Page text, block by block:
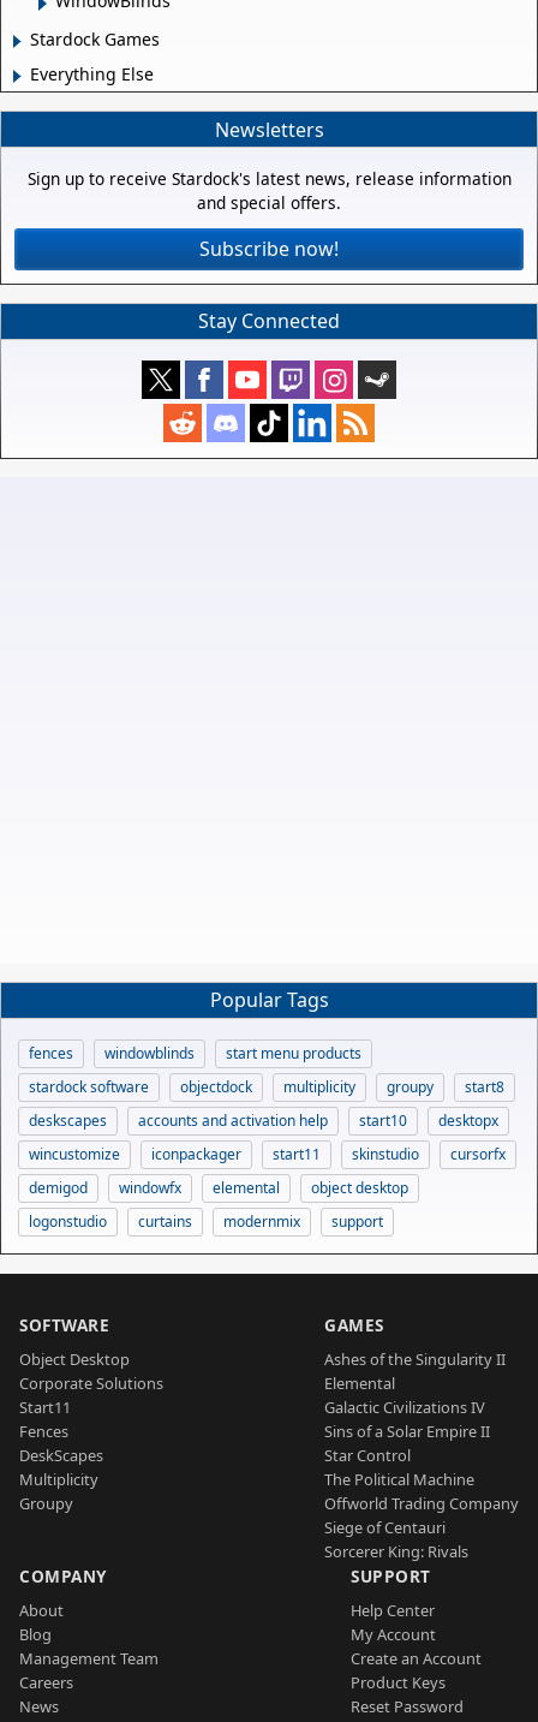
Stardock Games
Everything Else
Newsletters
Sign up to receive Stardock's latest news, release information
and special offers.
Subscribe now!
Stay Connected
Popular Tags
fences windowblinds
start menu products
stardock software
objectdock multiplicity groupy
start8
deskscapes
accounts and activation help start10
desktopx
wincustomize
iconpackager start11 skinstudio
cursorfx
demigod
windowfx elemental
object desktop
logonstudio
curtains modernmix support
SOFTWARE
Object Desktop
Corporate Solutions
Start11
Fences
DeskScapes
Multiplicity
Groupy
GAMES
Ashes of the Singularity II
Elemental
Galactic Civilizations IV
Sins of a Solar Empire II
Star Control
The Political Machine
Offworld Trading Company
Siege of Centauri
Sorcerer King: Rivals
COMPANY
About
Blog
Management Team
Careers
News
SUPPORT
Help Center
My Account
Create an Account
Product Keys
Reset Password